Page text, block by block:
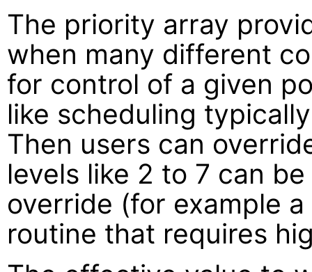
The priority array
when many different
for control of a given
like scheduling
Then users can
levels like 2 to 7 can
override (for example
routine that requires